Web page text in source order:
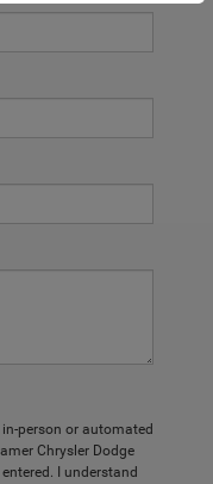
person or automated
Chrysler Dodge
I understand